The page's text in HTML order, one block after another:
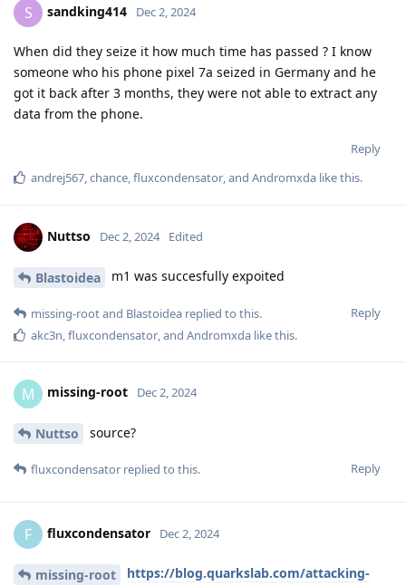
S sandking414 Dec 2, 2024
When did they seize it how much time has passed ? I know
someone who his phone pixel 7a seized in Germany and he
got it back after 3 months, they were not able to extract any
data from the phone.
Reply
andrej567,chance,fluxcondensator, and Andromxda like this.
Nuttso Dec 2, 2024 Edited
Blastoidea m1 was succesfully expoited
Reply
missing-rootand Blastoidea replied to this.
akc3n fluxcondensator , and Andromxda like this.
M missing-root Dec 2, 2024
Nuttso source?
Reply
fluxcondensator replied to this.
F fluxcondensator Dec 2, 2024
missing-root
https://blog.quarkslab.com/attacking-